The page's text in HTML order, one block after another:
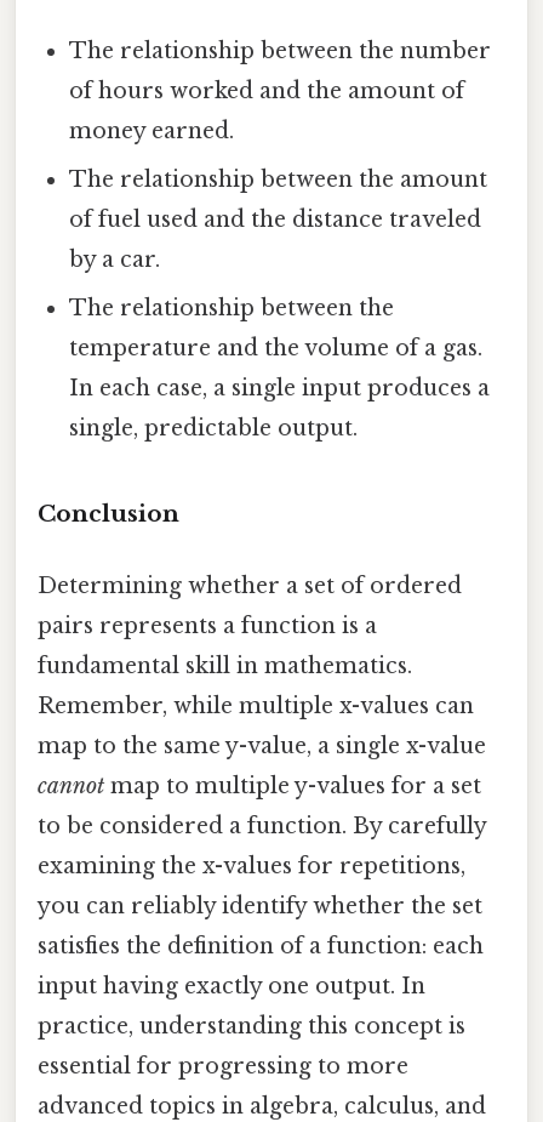
The relationship between the number
of hours worked and the amount of
money earned.
The relationship between the amount
of fuel used and the distance traveled
by a car.
The relationship between the
temperature and the volume of a gas.
In each case, a single input produces a
single, predictable output.
Conclusion
Determining whether a set of ordered
pairs represents a function is a
fundamental skill in mathematics.
Remember, while multiple x-values can
map to the same y-value, a single x-value
cannot map to multiple y-values for a set
to be considered a function. By carefully
examining the x-values for repetitions,
you can reliably identify whether the set
satisfies the definition of a function: each
input having exactly one output. In
practice, understanding this concept is
essential for progressing to more
advanced topics in algebra, calculus, and